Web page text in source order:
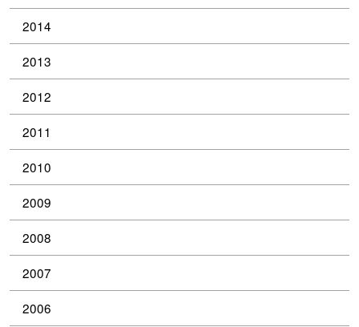
2014
2013
2012
2011
2010
2009
2008
2007
2006